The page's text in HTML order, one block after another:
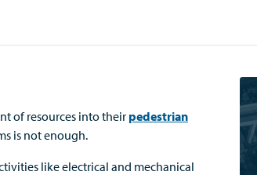
of resources into their pedestrian
is not enough.
like electrical and mechanical